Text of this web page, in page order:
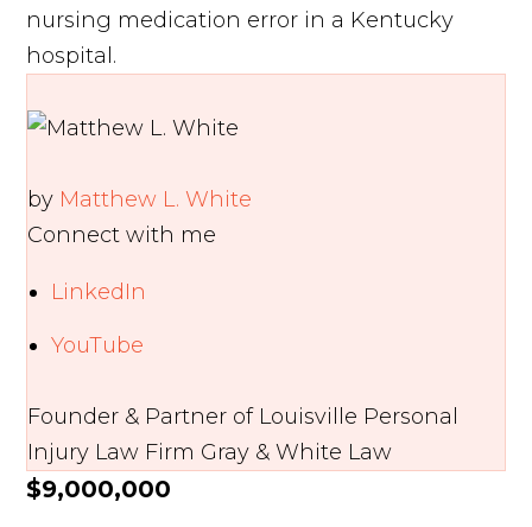
nursing medication error in a Kentucky
hospital.
by Matthew L. White
Connect with me
LinkedIn
YouTube
Founder & Partner of Louisville Personal
Injury Law Firm Gray & White Law
$9,000,000